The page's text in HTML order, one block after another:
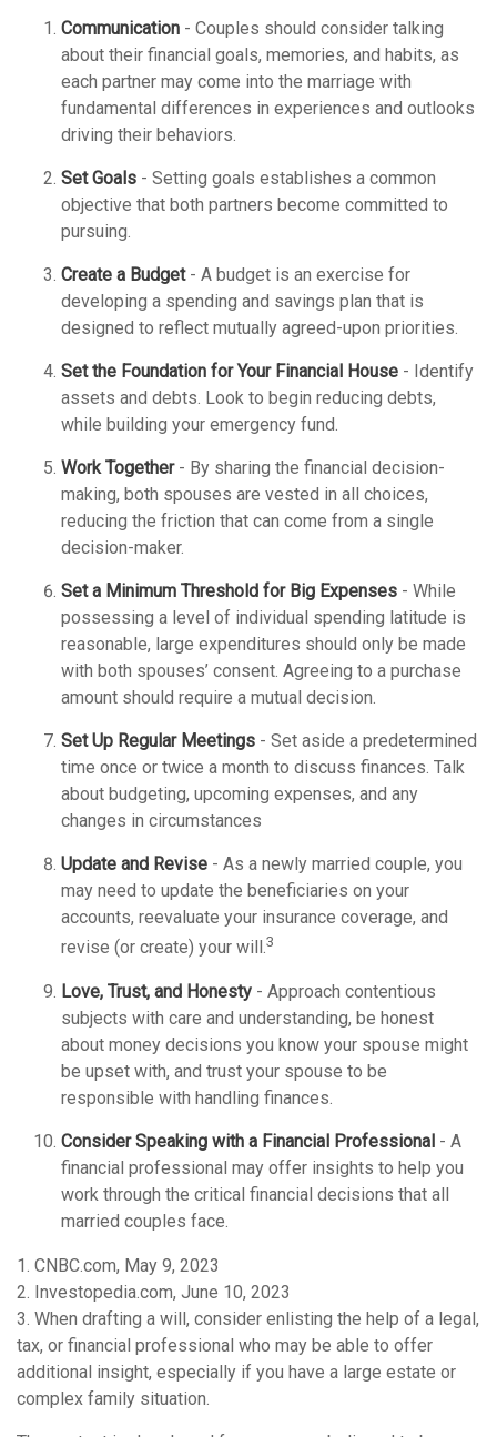
Communication - Couples should consider talking
about their financial goals, memories, and habits, as
each partner may come into the marriage with
fundamental differences in experiences and outlooks
driving their behaviors.
Set Goals - Setting goals establishes a common
objective that both partners become committed to
pursuing.
Create a Budget- A budget is an exercise for
developing a spending and savings plan that is
designed to reflect mutually agreed-upon priorities.
Set the Foundation for Your Financial House - Identify
assets and debts. Look to begin reducing debts,
while building your emergency fund.
Work Together- By sharing the financial decision-
making, both spouses are vested in all choices,
reducing the friction that can come from a single
decision-maker.
Set a Minimum Threshold for Big Expenses - While
possessing a level of individual spending latitude is
reasonable, large expenditures should only be made
with both spouses’ consent. Agreeing to a purchase
amount should require a mutual decision.
Set Up Regular Meetings - Set aside a predetermined
time once or twice a month to discuss finances. Talk
about budgeting, upcoming expenses, and any
changes in circumstances
Update and Revise - As a newly married couple, you
may need to update the beneficiaries on your
accounts, reevaluate your insurance coverage, and
revise (or create) your will.3
Love, Trust, and Honesty - Approach contentious
subjects with care and understanding, be honest
about money decisions you know your spouse might
be upset with, and trust your spouse to be
responsible with handling finances.
Consider Speaking with a Financial Professional - A
financial professional may offer insights to help you
work through the critical financial decisions that all
married couples face.
1. CNBC.com, May 9, 2023
2. Investopedia.com, June 10, 2023
3. When drafting a will, consider enlisting the help of a legal,
tax, or financial professional who may be able to offer
additional insight, especially if you have a large estate or
complex family situation.